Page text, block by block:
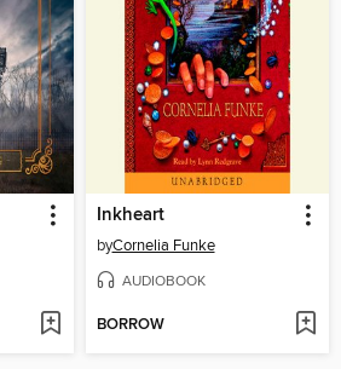
Inkheart
byCornelia Funke
AUDIOBOOK
BORROW